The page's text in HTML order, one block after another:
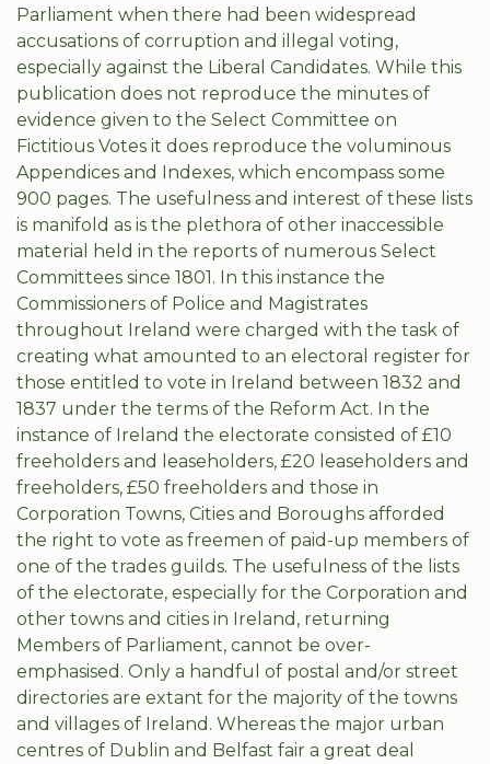
Parliament when there had been widespread
accusations of corruption and illegal voting,
especially against the Liberal Candidates. While this
publication does not reproduce the minutes of
evidence given to the Select Committee on
Fictitious Votes it does reproduce the voluminous
Appendices and Indexes, which encompass some
900 pages. The usefulness and interest of these lists
is manifold as is the plethora of other inaccessible
material held in the reports of numerous Select
Committees since 1801. In this instance the
Commissioners of Police and Magistrates
throughout Ireland were charged with the task of
creating what amounted to an electoral register for
those entitled to vote in Ireland between 1832 and
1837 under the terms of the Reform Act. In the
instance of Ireland the electorate consisted of £10
freeholders and leaseholders, £20 leaseholders and
freeholders, £50 freeholders and those in
Corporation Towns, Cities and Boroughs afforded
the right to vote as freemen of paid-up members of
one of the trades guilds. The usefulness of the lists
of the electorate, especially for the Corporation and
other towns and cities in Ireland, returning
Members of Parliament, cannot be over-
emphasised. Only a handful of postal and/or street
directories are extant for the majority of the towns
and villages of Ireland. Whereas the major urban
centres of Dublin and Belfast fair a great deal